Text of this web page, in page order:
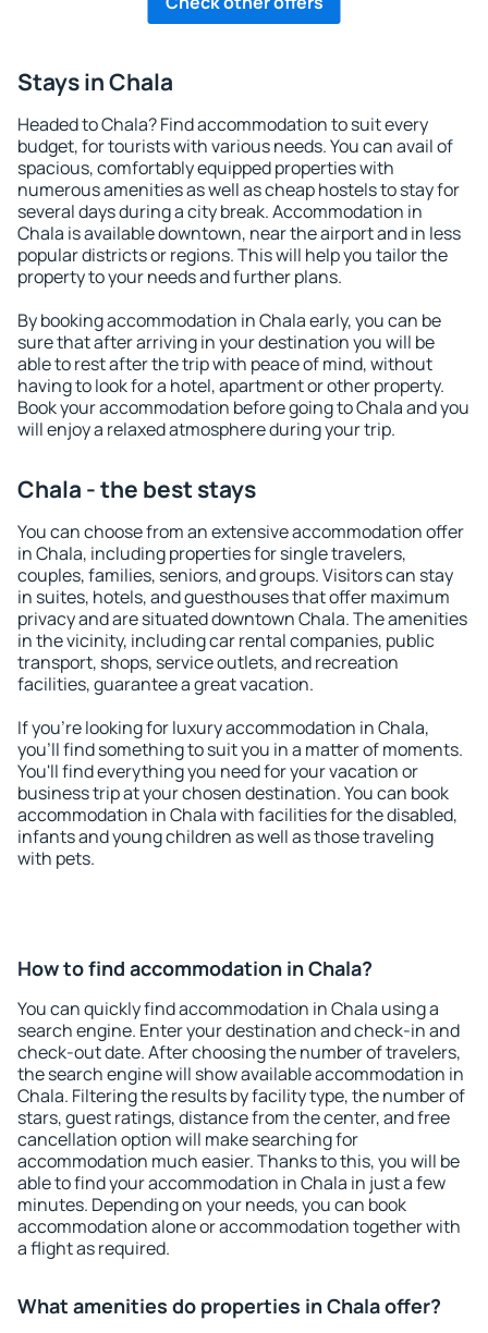
Stays in Chala
Headed to Chala? Find accommodation to suit every
budget, for tourists with various needs. You can avail of
spacious, comfortably equipped properties with
numerous amenities as well as cheap hostels to stay for
several days during a city break. Accommodation in
Chala is available downtown, near the airport and in less
popular districts or regions. This will help you tailor the
property to your needs and further plans.
By booking accommodation in Chala early, you can be
sure that after arriving in your destination you will be
able to rest after the trip with peace of mind, without
having to look for a hotel, apartment or other property.
Book your accommodation before going to Chala and you
will enjoy a relaxed atmosphere during your trip.
Chala - the best stays
You can choose from an extensive accommodation offer
in Chala, including properties for single travelers,
couples, families, seniors, and groups. Visitors can stay
in suites, hotels, and guesthouses that offer maximum
privacy and are situated downtown Chala. The amenities
in the vicinity, including car rental companies, public
transport, shops, service outlets, and recreation
facilities, guarantee a great vacation.
If you're looking for luxury accommodation in Chala,
you'll find something to suit you in a matter of moments.
You'll find everything you need for your vacation or
business trip at your chosen destination. You can book
accommodation in Chala with facilities for the disabled,
infants and young children as well as those traveling
with pets.
How to find accommodation in Chala?
You can quickly find accommodation in Chala using a
search engine. Enter your destination and check-in and
check-out date. After choosing the number of travelers,
the search engine will show available accommodation in
Chala. Filtering the results by facility type, the number of
stars, guest ratings, distance from the center, and free
cancellation option will make searching for
accommodation much easier. Thanks to this, you will be
able to find your accommodation in Chala in just a few
minutes. Depending on your needs, you can book
accommodation alone or accommodation together with
a flight as required.
What amenities do properties in Chala offer?